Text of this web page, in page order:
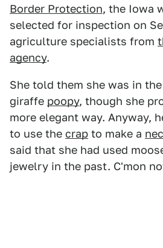
Border Protection, the Iowa
selected for inspection on
agriculture specialists from
agency.
She told them she was in
giraffe poopy, though she
more elegant way. Anyway,
to use the crap to make a
said that she had used
jewelry in the past. C'mon